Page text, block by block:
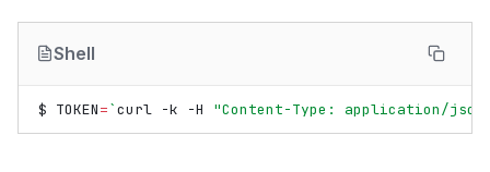
Shell
$ TOKEN=`curl -k -H "Content-Type: application/